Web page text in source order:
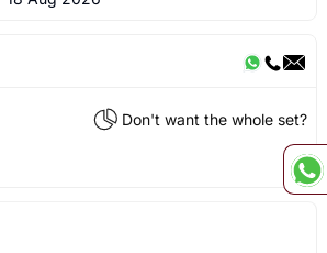
Don't want the whole set?